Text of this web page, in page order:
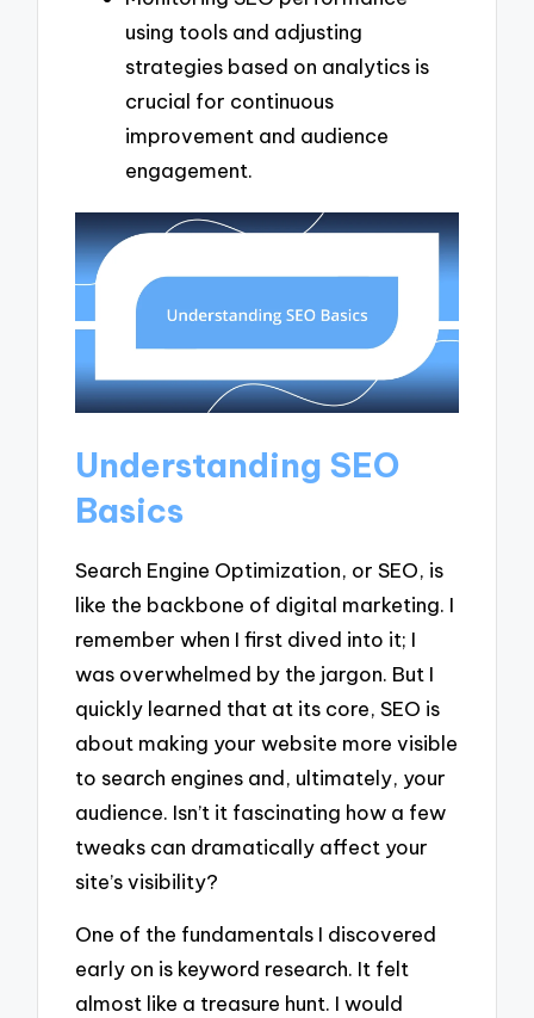
using tools and adjusting
strategies based on analytics is
crucial for continuous
improvement and audience
engagement.
Understanding SEO
Basics
Search Engine Optimization, or SEO, is
like the backbone of digital marketing. I
remember when I first dived into it; I
was overwhelmed by the jargon. But I
quickly learned that at its core, SEO is
about making your website more visible
to search engines and, ultimately, your
audience. Isn’t it fascinating how a few
tweaks can dramatically affect your
site’s visibility?
One of the fundamentals I discovered
early on is keyword research. It felt
almost like a treasure hunt. I would